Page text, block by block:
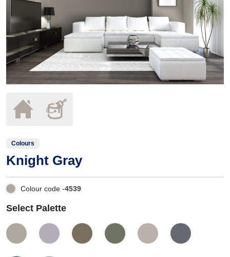
Colours
Knight Gray
Colour code -4539
Select Palette